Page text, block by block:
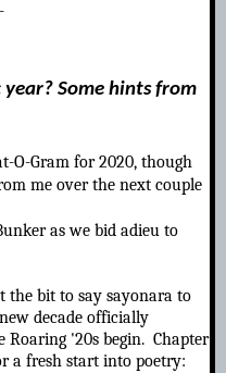
Some hints from
O-Gram for 2020, though
me over the next couple
as we bid adieu to
the bit to say sayonara to
decade officially
Roaring '20s begin. Chapter
a fresh start into poetry: